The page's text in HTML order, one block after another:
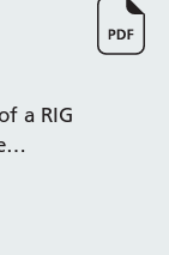
(SDEC) Unit
a RIG